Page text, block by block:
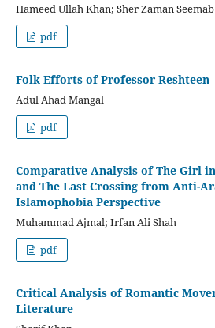
Hameed Ullah Khan; Sher Zaman Seemab
pdf
Folk Efforts of Professor Reshteen
Adul Ahad Mangal
pdf
Comparative Analysis of The Girl
and The Last Crossing from Anti-
Islamophobia Perspective
Muhammad Ajmal; Irfan Ali Shah
pdf
Critical Analysis of Romantic
Literature